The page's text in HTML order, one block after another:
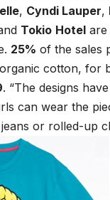
, Cyndi Lauper,
Tokio Hotel are
25% of the sales
cotton, for
. “The designs
can wear the
or rolled-up